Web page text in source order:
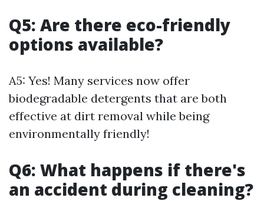
Q5: Are there eco-friendly
options available?
A5: Yes! Many services now offer
biodegradable detergents that are both
effective at dirt removal while being
environmentally friendly!
Q6: What happens if there's
an accident during cleaning?